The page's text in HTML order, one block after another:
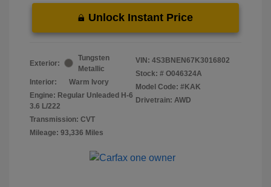
Unlock Instant Price
Exterior:
Tungsten
Metallic
Interior:
Warm Ivory
Engine: Regular Unleaded H-6
3.6 L/222
Transmission: CVT
Mileage: 93,336 Miles
VIN: 4S3BNEN67K3016802
Stock: # O046324A
Model Code: #KAK
Drivetrain: AWD